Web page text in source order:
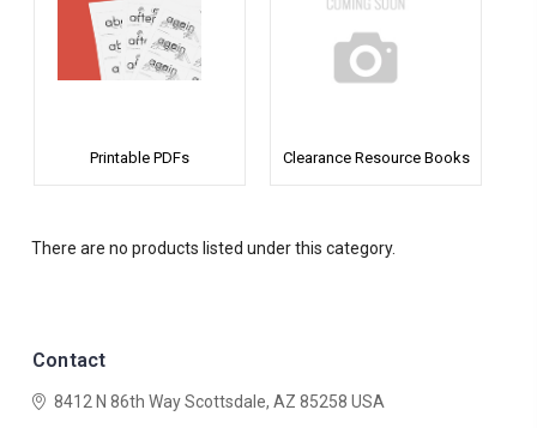
Printable PDFs Clearance Resource Books
There are no products listed under this category.
Contact
8412 N 86th WayScottsdale, AZ 85258 USA